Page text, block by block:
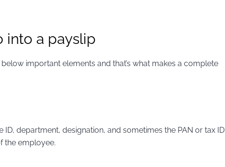
into a payslip
important elements and that’s what makes a complete
department, designation, and sometimes the PAN or tax ID
the employee.